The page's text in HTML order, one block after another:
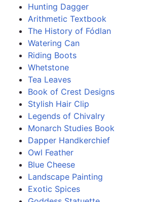
Hunting Dagger
Arithmetic Textbook
The History of Fódlan
Watering Can
Riding Boots
Whetstone
Tea Leaves
Book of Crest Designs
Stylish Hair Clip
Legends of Chivalry
Monarch Studies Book
Dapper Handkerchief
Owl Feather
Blue Cheese
Landscape Painting
Exotic Spices